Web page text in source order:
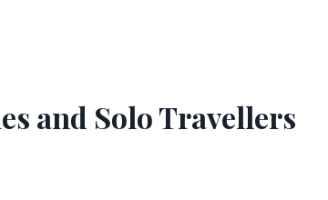
and Solo Travellers